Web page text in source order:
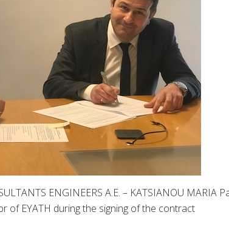
ENGINEERS A.E. – KATSIANOU MARIA
of EYATH during the signing of the contract